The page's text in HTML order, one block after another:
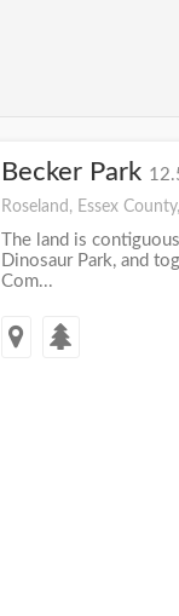
Becker Park
Roseland, Essex
The land is
Dinosaur Park, and
Com...